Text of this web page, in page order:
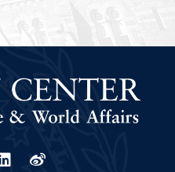
Linkedin
Weibo